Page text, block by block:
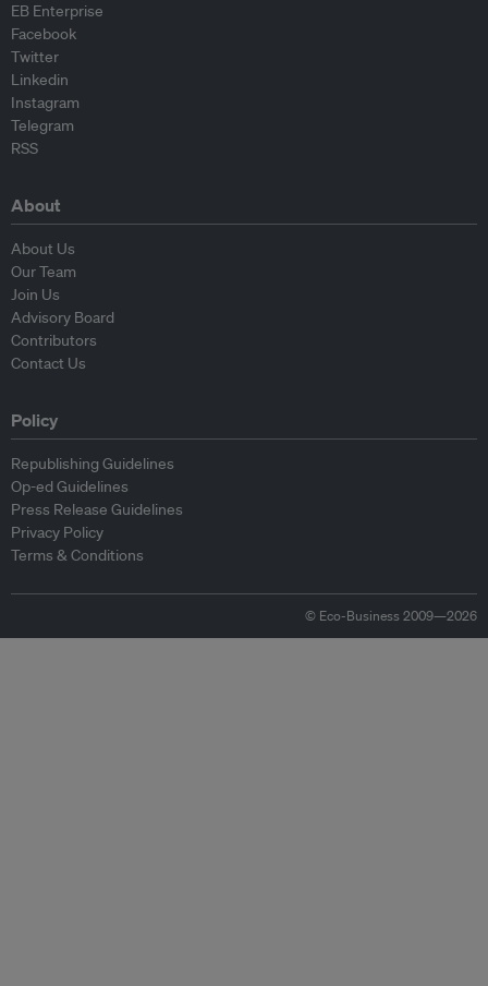
EB Enterprise
Facebook
Twitter
Linkedin
Instagram
Telegram
RSS
About
About Us
Our Team
Join Us
Advisory Board
Contributors
Contact Us
Policy
Republishing Guidelines
Op-ed Guidelines
Press Release Guidelines
Privacy Policy
Terms & Conditions
© Eco-Business 2009—2026